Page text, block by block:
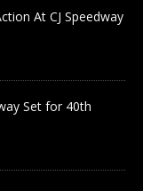
At CJ Speedway
Set for 40th